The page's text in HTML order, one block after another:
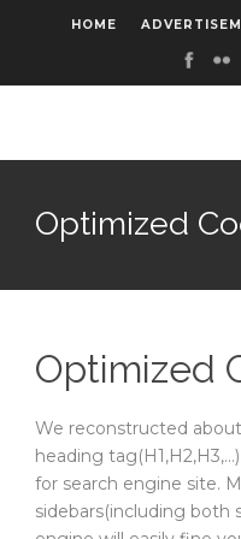
HOME
Optimized
Optimized
We reconstructed
heading
for search engine site.
sidebars(including both